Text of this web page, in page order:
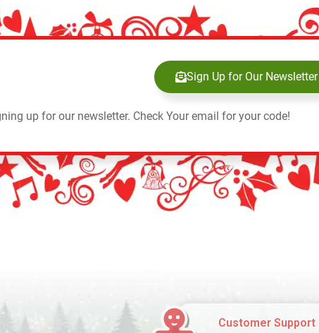
Sign Up for Our Newsletter
up for our newsletter. Check Your email for your code!
Customer Support